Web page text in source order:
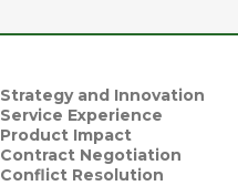
Strategy and Innovation
Service Experience
Product Impact
Contract Negotiation
Conflict Resolution